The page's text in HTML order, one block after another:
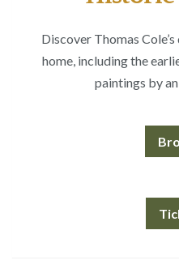
Discover Thomas
home, including the
paintings by